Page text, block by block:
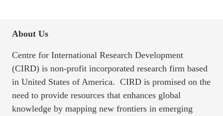
About Us
Centre for International Research Development
(CIRD) is non-profit incorporated research firm based
in United States of America. CIRD is promised on the
need to provide resources that enhances global
knowledge by mapping new frontiers in emerging